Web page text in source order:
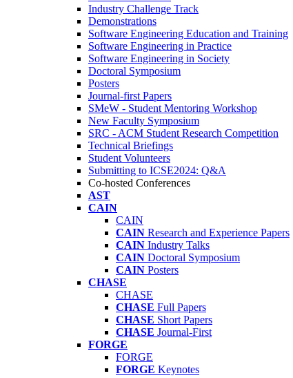
Industry Challenge Track
Demonstrations
Software Engineering Education and Training
Software Engineering in Practice
Software Engineering in Society
Doctoral Symposium
Posters
Journal-first Papers
SMeW - Student Mentoring Workshop
New Faculty Symposium
SRC - ACM Student Research Competition
Technical Briefings
Student Volunteers
Submitting to ICSE2024: Q&A
Co-hosted Conferences
AST
CAIN
CAIN
CAIN Research and Experience Papers
CAIN Industry Talks
CAIN Doctoral Symposium
CAIN Posters
CHASE
CHASE
CHASE Full Papers
CHASE Short Papers
CHASE Journal-First
FORGE
FORGE
FORGE Keynotes